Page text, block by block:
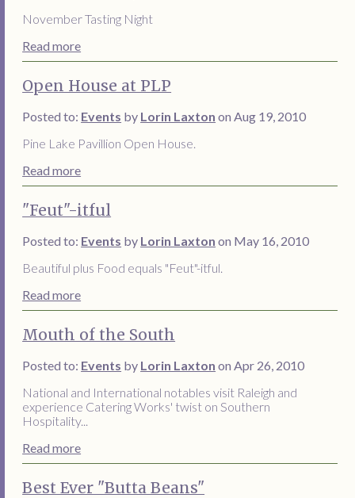
November Tasting Night
Read more
Open House at PLP
Posted to: Events by Lorin Laxton on Aug 19, 2010
Pine Lake Pavillion Open House.
Read more
"Feut"-itful
Posted to: Events by Lorin Laxton on May 16, 2010
Beautiful plus Food equals "Feut"-itful.
Read more
Mouth of the South
Posted to: Events by Lorin Laxton on Apr 26, 2010
National and International notables visit Raleigh and
experience Catering Works' twist on Southern
Hospitality...
Read more
Best Ever "Butta Beans"